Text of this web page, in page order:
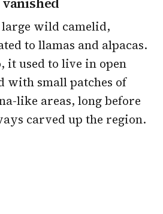
large wild camelid,
to llamas and alpacas.
it used to live in open
with small patches of
like areas, long before
carved up the region.